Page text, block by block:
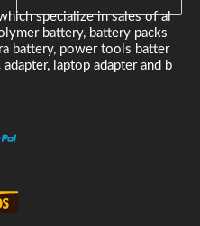
specialize in sales of al
battery, battery packs
battery, power tools batter
laptop adapter and b